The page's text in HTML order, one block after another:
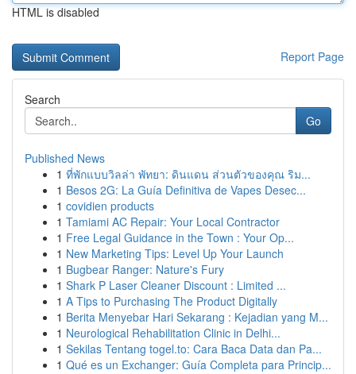
HTML is disabled
Report Page
Search
Go
Published News
1 ที่พักแบบวิลล่า พัทยา: ดินแดน ส่วนตัวของคุณ ริม...
1 Besos 2G: La Guía Definitiva de Vapes Desec...
1 covidien products
1 Tamiami AC Repair: Your Local Contractor
1 Free Legal Guidance in the Town : Your Op...
1 New Marketing Tips: Level Up Your Launch
1 Bugbear Ranger: Nature's Fury
1 Shark P Laser Cleaner Discount : Limited ...
1 A Tips to Purchasing The Product Digitally
1 Berita Menyebar Hari Sekarang : Kejadian yang M...
1 Neurological Rehabilitation Clinic in Delhi...
1 Sekilas Tentang togel.to: Cara Baca Data dan Pa...
1 Qué es un Exchanger: Guía Completa para Princip...